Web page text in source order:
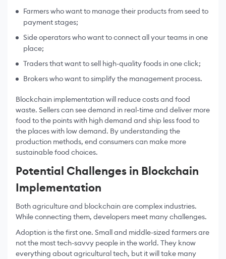
Farmers who want to manage their products from seed to
payment stages;
Side operators who want to connect all your teams in one
place;
Traders that want to sell high-quality foods in one click;
Brokers who want to simplify the management process.
Blockchain implementation will reduce costs and food
waste. Sellers can see demand in real-time and deliver more
food to the points with high demand and ship less food to
the places with low demand. By understanding the
production methods, end consumers can make more
sustainable food choices.
Potential Challenges in Blockchain
Implementation
Both agriculture and blockchain are complex industries.
While connecting them, developers meet many challenges.
Adoption is the first one. Small and middle-sized farmers are
not the most tech-savvy people in the world. They know
everything about agricultural tech, but it will take many